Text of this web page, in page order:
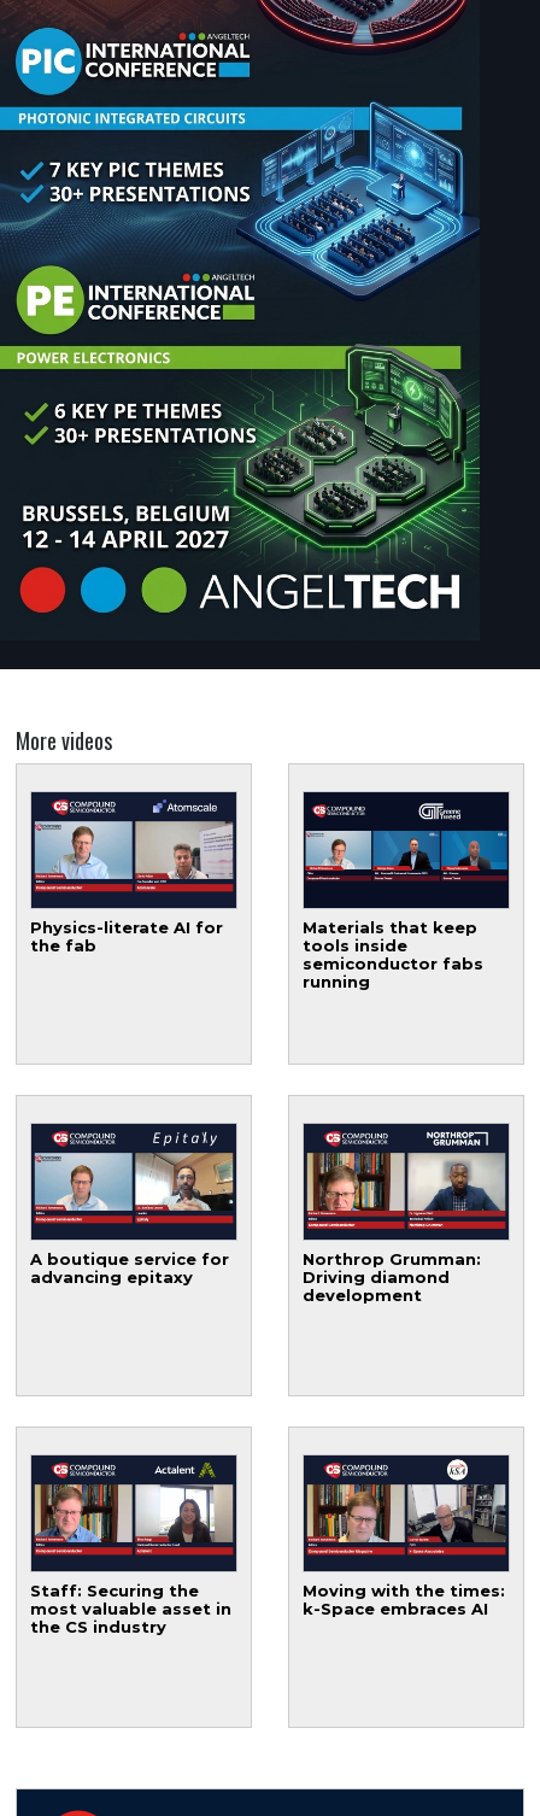
More videos
Physics-literate AI for
the fab
Materials that keep
tools inside
semiconductor fabs
running
A boutique service for
advancing epitaxy
Northrop Grumman:
Driving diamond
development
Staff: Securing the
most valuable asset in
the CS industry
Moving with the times:
k-Space embraces AI